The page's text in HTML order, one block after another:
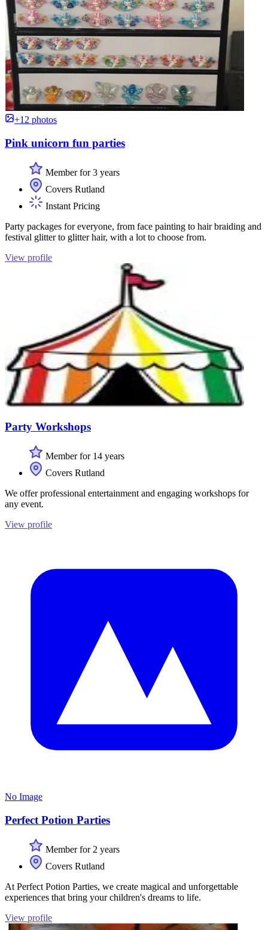
+12 photos
Pink unicorn fun parties
Member for 3 years
Covers Rutland
Instant Pricing
Party packages for everyone, from face painting to hair braiding and
festival glitter to glitter hair, with a lot to choose from.
View profile
Party Workshops
Member for 14 years
Covers Rutland
We offer professional entertainment and engaging workshops for
any event.
View profile
No Image
Perfect Potion Parties
Member for 2 years
Covers Rutland
At Perfect Potion Parties, we create magical and unforgettable
experiences that bring your children's dreams to life.
View profile